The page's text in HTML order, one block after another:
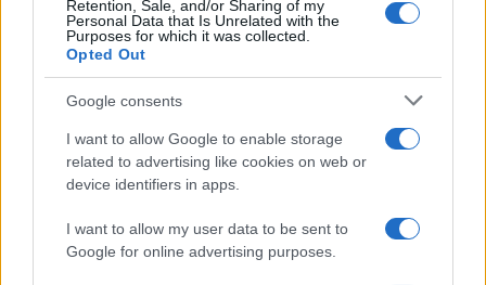
Retention, Sale, and/or Sharing of my
Personal Data that Is Unrelated with the
Purposes for which it was collected.
Opted Out
Google consents
I want to allow Google to enable storage
related to advertising like cookies on web or
device identifiers in apps.
I want to allow my user data to be sent to
Google for online advertising purposes.